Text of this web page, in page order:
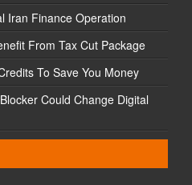
Iran Finance Operation
From Tax Cut Package
To Save You Money
Could Change Digital